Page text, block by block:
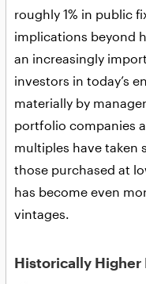
roughly 1% in public
implications beyond
an increasingly
investors in today’s
materially by manager.
portfolio companies
multiples have taken
those purchased at
has become even
vintages.
Historically Higher